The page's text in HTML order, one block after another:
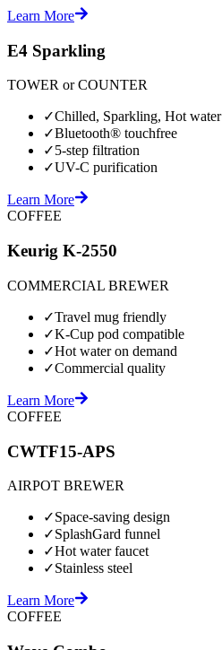
Learn More
E4 Sparkling
TOWER or COUNTER
✓Chilled, Sparkling, Hot water
✓Bluetooth® touchfree
✓5-step filtration
✓UV-C purification
Learn More
COFFEE
Keurig K-2550
COMMERCIAL BREWER
✓Travel mug friendly
✓K-Cup pod compatible
✓Hot water on demand
✓Commercial quality
Learn More
COFFEE
CWTF15-APS
AIRPOT BREWER
✓Space-saving design
✓SplashGard funnel
✓Hot water faucet
✓Stainless steel
Learn More
COFFEE